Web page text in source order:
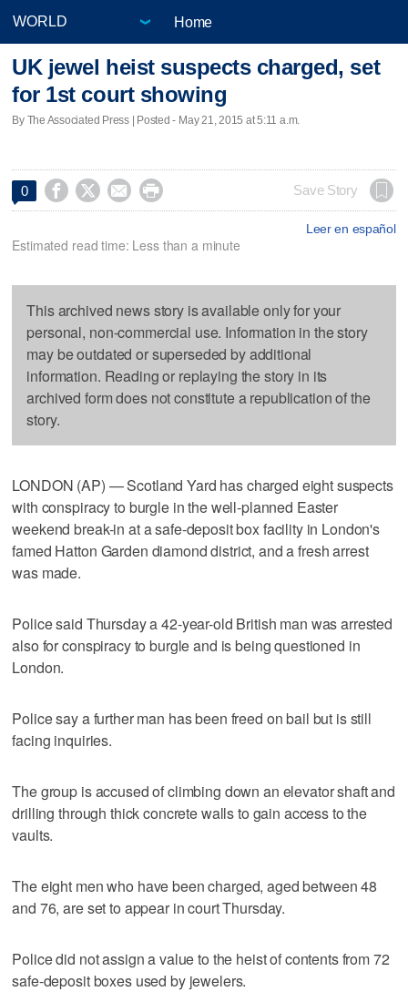
Home
UK jewel heist suspects charged, set
for 1st court showing
By The Associated Press | Posted - May 21, 2015 at 5:11 a.m.
0     Save Story
Leer en español
Estimated read time: Less than a minute
This archived news story is available only for your
personal, non-commercial use. Information in the story
may be outdated or superseded by additional
information. Reading or replaying the story in its
archived form does not constitute a republication of the
story.
LONDON (AP) — Scotland Yard has charged eight suspects
with conspiracy to burgle in the well-planned Easter
weekend break-in at a safe-deposit box facility in London's
famed Hatton Garden diamond district, and a fresh arrest
was made.
Police said Thursday a 42-year-old British man was arrested
also for conspiracy to burgle and is being questioned in
London.
Police say a further man has been freed on bail but is still
facing inquiries.
The group is accused of climbing down an elevator shaft and
drilling through thick concrete walls to gain access to the
vaults.
The eight men who have been charged, aged between 48
and 76, are set to appear in court Thursday.
Police did not assign a value to the heist of contents from 72
safe-deposit boxes used by jewelers.